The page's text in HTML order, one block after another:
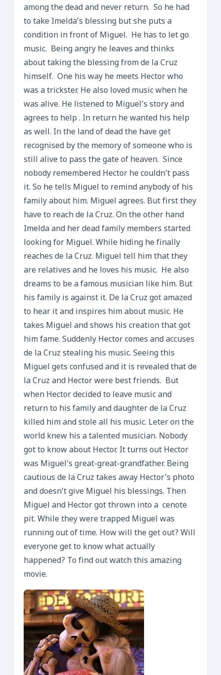
among the dead and never return. So he had
to take Imelda’s blessing but she puts a
condition in front of Miguel. He has to let go
music. Being angry he leaves and thinks
about taking the blessing from de la Cruz
himself. One his way he meets Hector who
was a trickster. He also loved music when he
was alive. He listened to Miguel’s story and
agrees to help . In return he wanted his help
as well. In the land of dead the have get
recognised by the memory of someone who is
still alive to pass the gate of heaven. Since
nobody remembered Hector he couldn’t pass
it. So he tells Miguel to remind anybody of his
family about him. Miguel agrees. But first they
have to reach de la Cruz. On the other hand
Imelda and her dead family members started
looking for Miguel. While hiding he finally
reaches de la Cruz. Miguel tell him that they
are relatives and he loves his music. He also
dreams to be a famous musician like him. But
his family is against it. De la Cruz got amazed
to hear it and inspires him about music. He
takes Miguel and shows his creation that got
him fame. Suddenly Hector comes and accuses
de la Cruz stealing his music. Seeing this
Miguel gets confused and it is revealed that de
la Cruz and Hector were best friends. But
when Hector decided to leave music and
return to his family and daughter de la Cruz
killed him and stole all his music. Leter on the
world knew his a talented musician. Nobody
got to know about Hector. It turns out Hector
was Miguel’s great-great-grandfather. Being
cautious de la Cruz takes away Hector’s photo
and doesn’t give Miguel his blessings. Then
Miguel and Hector got thrown into a cenote
pit. While they were trapped Miguel was
running out of time. How will the get out? Will
everyone get to know what actually
happened? To find out watch this amazing
movie.